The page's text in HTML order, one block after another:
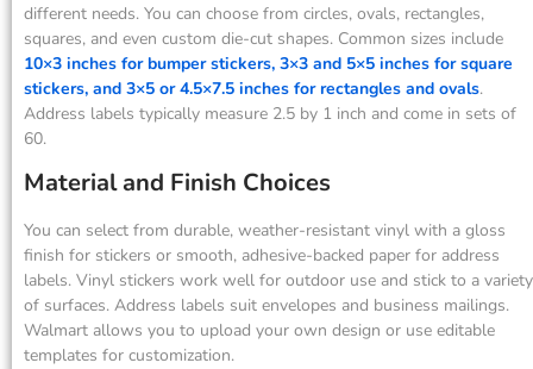
different needs. You can choose from circles, ovals, rectangles,
squares, and even custom die-cut shapes. Common sizes include
10×3 inches for bumper stickers, 3×3 and 5×5 inches for square
stickers, and 3×5 or 4.5×7.5 inches for rectangles and ovals.
Address labels typically measure 2.5 by 1 inch and come in sets of
60.
Material and Finish Choices
You can select from durable, weather-resistant vinyl with a gloss
finish for stickers or smooth, adhesive-backed paper for address
labels. Vinyl stickers work well for outdoor use and stick to a variety
of surfaces. Address labels suit envelopes and business mailings.
Walmart allows you to upload your own design or use editable
templates for customization.